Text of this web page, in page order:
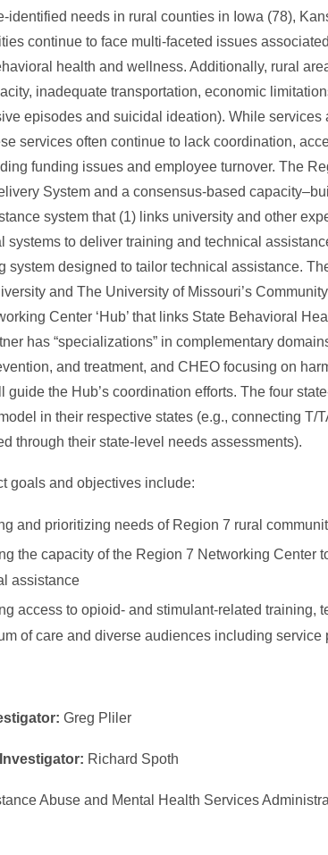
identified needs in rural counties in Iowa (78),
continue to face multi-faceted issues
health and wellness. Additionally, rural
inadequate transportation, economic
episodes and suicidal ideation). While
services often continue to lack coordination,
funding issues and employee turnover. The
System and a consensus-based
system that (1) links university and other
systems to deliver training and technical
system designed to tailor technical assistance.
and The University of Missouri’s
Center ‘Hub’ that links State Behavioral
has “specializations” in complementary
and treatment, and CHEO focusing on
guide the Hub’s coordination efforts. The four
in their respective states (e.g., connecting T/
through their state-level needs assessments).
goals and objectives include:
and prioritizing needs of Region 7 rural
the capacity of the Region 7 Networking Center
assistance
access to opioid- and stimulant-related training,
of care and diverse audiences including
Greg Pliler
Richard Spoth
Abuse and Mental Health Services